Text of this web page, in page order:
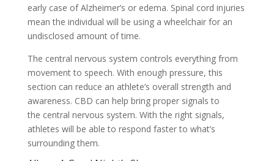
early case of Alzheimer’s or edema. Spinal cord injuries
mean the individual will be using a wheelchair for an
undisclosed amount of time.
The central nervous system controls everything from
movement to speech. With enough pressure, this
section can reduce an athlete’s overall strength and
awareness. CBD can help bring proper signals to
the central nervous system. With the right signals,
athletes will be able to respond faster to what’s
surrounding them.